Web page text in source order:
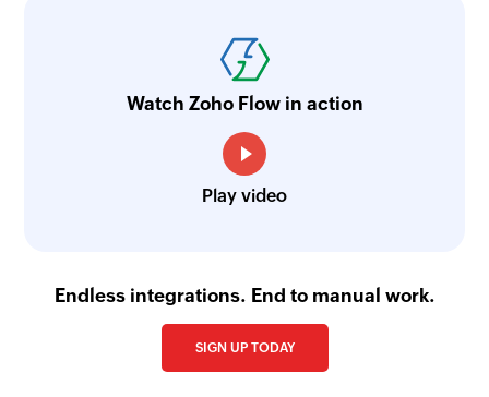
Watch Zoho Flow in action
Play video
Endless integrations. End to manual work.
SIGN UP TODAY